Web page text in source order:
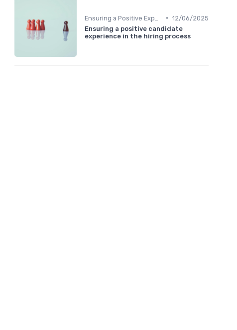
• 12/06/2025
Ensuring a positive candidate
experience in the hiring process